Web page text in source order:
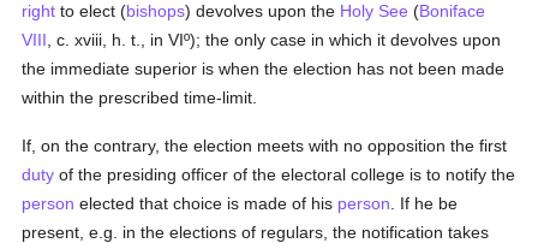
right to elect (bishops) devolves upon the Holy See (Boniface
VIII , c. xviii, h. t., in VIº); the only case in which it devolves upon
the immediate superior is when the election has not been made
within the prescribed time-limit.
If, on the contrary, the election meets with no opposition the first
duty of the presiding officer of the electoral college is to notify the
person elected that choice is made of his person . If he be
present, e.g. in the elections of regulars, the notification takes